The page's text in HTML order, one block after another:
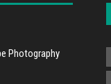
Photography